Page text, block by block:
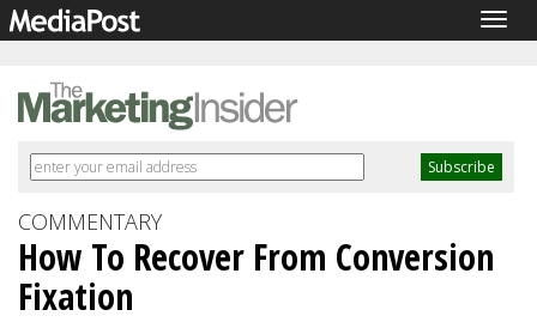
COMMENTARY
How To Recover From Conversion
Fixation